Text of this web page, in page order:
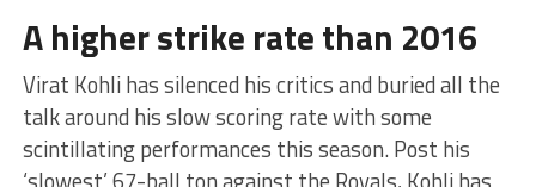
A higher strike rate than 2016
Virat Kohli has silenced his critics and buried all the
talk around his slow scoring rate with some
scintillating performances this season. Post his